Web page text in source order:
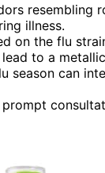
illness.
on the flu
to a
season can